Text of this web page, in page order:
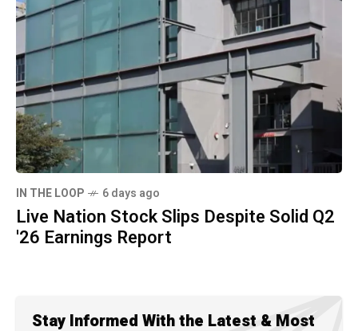
IN THE LOOP 6 days ago
Live Nation Stock Slips Despite Solid Q2
'26 Earnings Report
Stay Informed With the Latest & Most